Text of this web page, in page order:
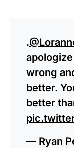
.
wrong
better.
better
— Ryan